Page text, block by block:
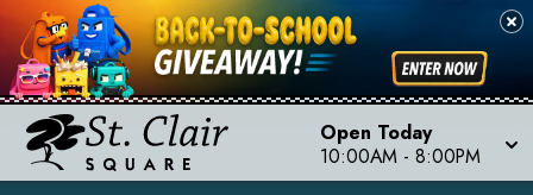
Open Today
10:00AM - 8:00PM